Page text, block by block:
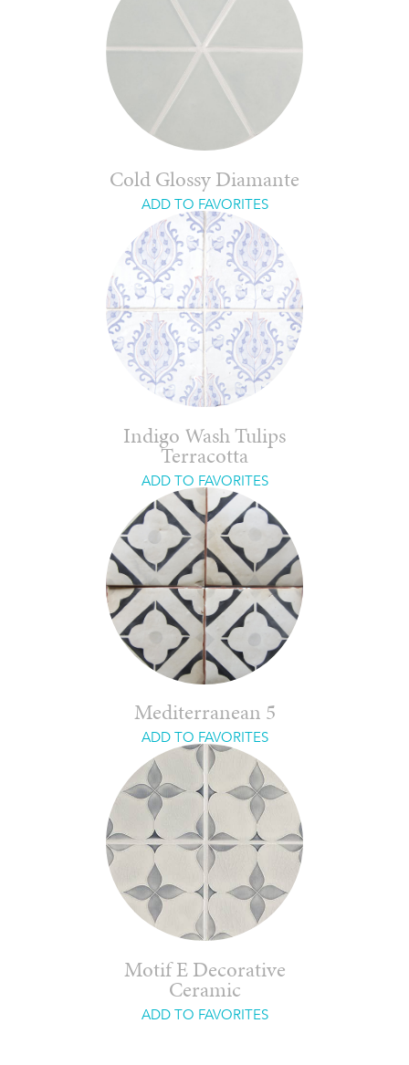
Cold Glossy Diamante
ADD TO FAVORITES
Indigo Wash Tulips
Terracotta
ADD TO FAVORITES
Mediterranean 5
ADD TO FAVORITES
Motif E Decorative
Ceramic
ADD TO FAVORITES